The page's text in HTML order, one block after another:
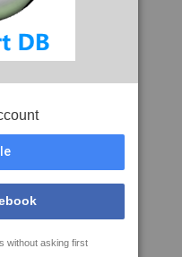
without asking first